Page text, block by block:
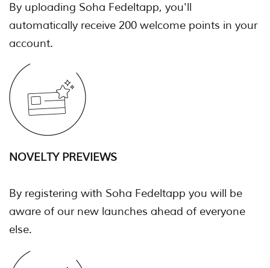
By uploading Soha Fedeltapp, you'll
automatically receive 200 welcome points in your
account.
NOVELTY PREVIEWS
By registering with Soha Fedeltapp you will be
aware of our new launches ahead of everyone
else.